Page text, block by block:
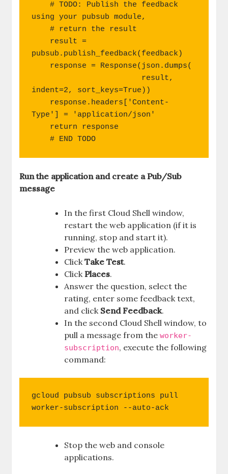
    # TODO: Publish the feedback
using your pubsub module,
    # return the result
pubsub.publish_feedback(feedback)
indent=2, sort_keys=True))
Type'] = 'application/json'
    # END TODO
Run the application and create a Pub/Sub
message
In the first Cloud Shell window,
restart the web application (if it is
running, stop and start it).
Preview the web application.
ClickTake Test.
ClickPlaces.
Answer the question, select the
rating, enter some feedback text,
and click Send Feedback.
In the second Cloud Shell window, to
pull a message from theworker-
subscription, execute the following
command:
gcloud pubsub subscriptions pull
worker-subscription --auto-ack
Stop the web and console
applications.